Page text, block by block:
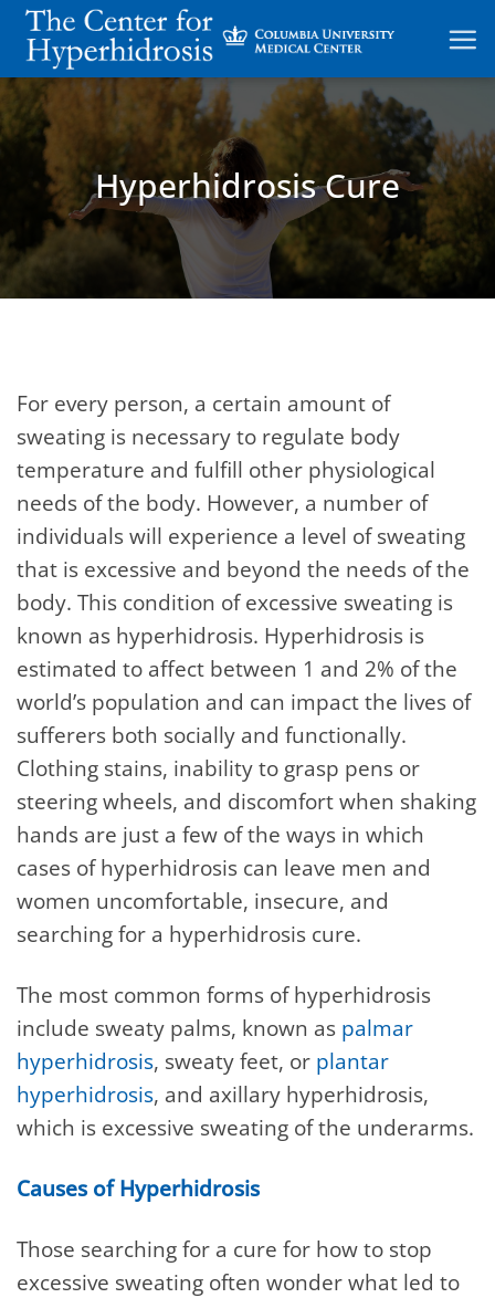
Skip
content
Hyperhidrosis Cure
For every person, a certain amount of
sweating is necessary to regulate body
temperature and fulfill other physiological
needs of the body. However, a number of
individuals will experience a level of sweating
that is excessive and beyond the needs of the
body. This condition of excessive sweating is
known as hyperhidrosis. Hyperhidrosis is
estimated to affect between 1 and 2% of the
world’s population and can impact the lives of
sufferers both socially and functionally.
Clothing stains, inability to grasp pens or
steering wheels, and discomfort when shaking
hands are just a few of the ways in which
cases of hyperhidrosis can leave men and
women uncomfortable, insecure, and
searching for a hyperhidrosis cure.
The most common forms of hyperhidrosis
include sweaty palms, known as palmar
hyperhidrosis, sweaty feet, or plantar
hyperhidrosis, and axillary hyperhidrosis,
which is excessive sweating of the underarms.
Causes of Hyperhidrosis
Those searching for a cure for how to stop
excessive sweating often wonder what led to